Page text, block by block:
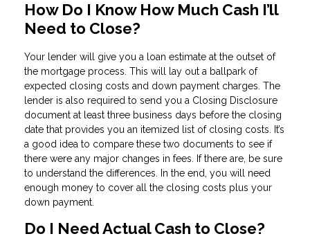
How Do I Know How Much Cash I’ll
Need to Close?
Your lender will give you a loan estimate at the outset of
the mortgage process. This will lay out a ballpark of
expected closing costs and down payment charges. The
lender is also required to send you a Closing Disclosure
document at least three business days before the closing
date that provides you an itemized list of closing costs. It’s
a good idea to compare these two documents to see if
there were any major changes in fees. If there are, be sure
to understand the differences. In the end, you will need
enough money to cover all the closing costs plus your
down payment.
Do I Need Actual Cash to Close?